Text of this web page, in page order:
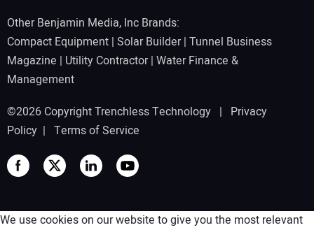
Other Benjamin Media, Inc Brands:
Compact Equipment | Solar Builder| Tunnel Business
Magazine | Utility Contractor| Water Finance &
Management
©2026 Copyright Trenchless Technology | Privacy
Policy | Terms of Service
We use cookies on our website to give you the most relevant